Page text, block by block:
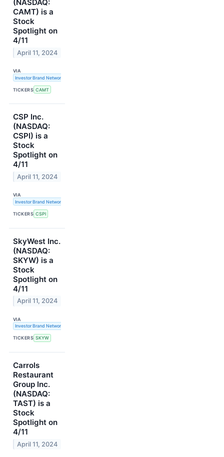
(NASDAQ:
CAMT) is a
Stock
Spotlight on
4/11
April 11, 2024
VIA
Investor Brand Network
TICKERS CAMT
CSP Inc.
(NASDAQ:
CSPI) is a
Stock
Spotlight on
4/11
April 11, 2024
VIA
Investor Brand Network
TICKERS CSPI
SkyWest Inc.
(NASDAQ:
SKYW) is a
Stock
Spotlight on
4/11
April 11, 2024
VIA
Investor Brand Network
TICKERS SKYW
Carrols
Restaurant
Group Inc.
(NASDAQ:
TAST) is a
Stock
Spotlight on
4/11
April 11, 2024